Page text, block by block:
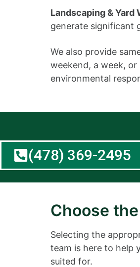
Landscaping & Yard
generate significant
We also provide
weekend, a week,
environmental
(478) 369-2495
Choose
Selecting the
team is here to help
suited for.